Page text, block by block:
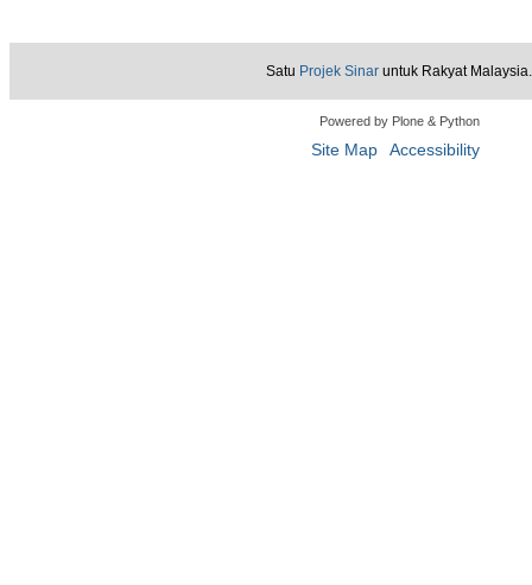
Satu Projek Sinar untuk Rakyat Malaysia.
Powered by Plone & Python
Site Map Accessibility